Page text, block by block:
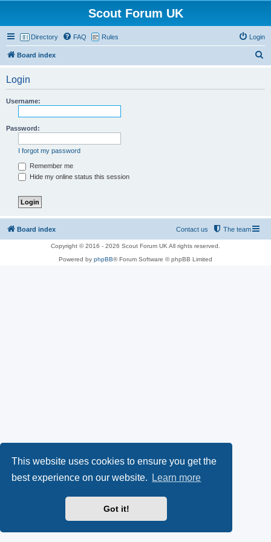
This website uses cookies to ensure you get the
best experience on our website.
Learn more
Got it!
Scout Forum UK
Directory FAQ Rules Login
Board index
Login
Username:
Password:
I forgot my password
Remember me
Hide my online status this session
Board index The team
Contact us
Copyright © 2016 - 2026 Scout Forum UK All rights reserved.
Powered by phpBB® Forum Software © phpBB Limited